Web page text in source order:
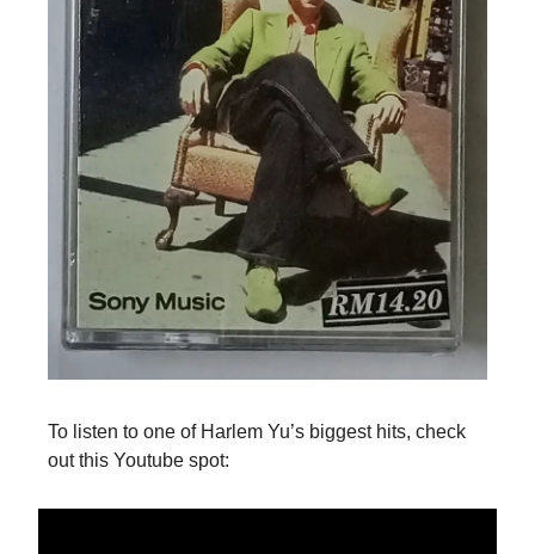
To listen to one of Harlem Yu’s biggest hits, check
out this Youtube spot: